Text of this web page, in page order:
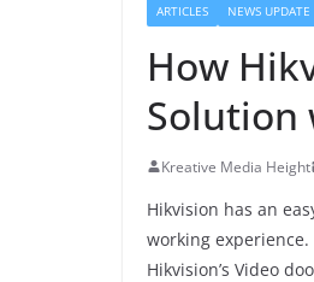
ARTICLES NEWS UPDATE
How
Solution
Kreative Media Height
Hikvision has an
working
Hikvision’s Video